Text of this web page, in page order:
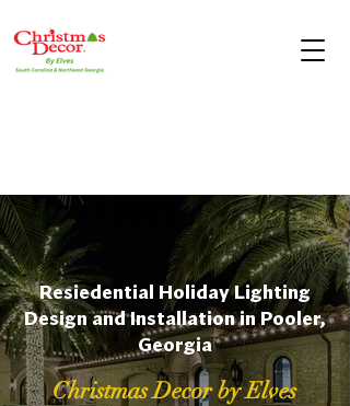
Resiedential Holiday Lighting
Design and Installation in Pooler,
Georgia
Christmas Decor by Elves